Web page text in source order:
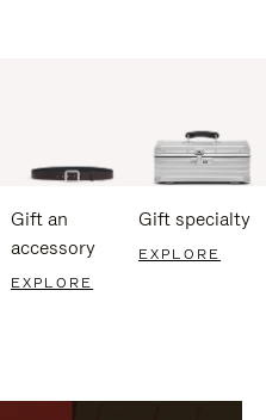
Gift an
accessory
EXPLORE
Gift specialty
EXPLORE